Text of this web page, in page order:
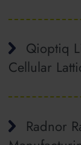
Qioptiq
Cellular
Radnor